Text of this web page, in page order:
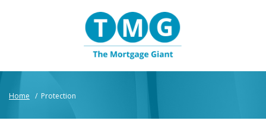
Home / Protection